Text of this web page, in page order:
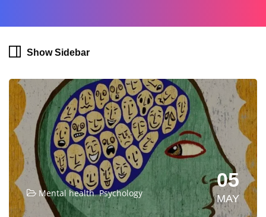
Show Sidebar
Mental health,Psychology
05
MAY